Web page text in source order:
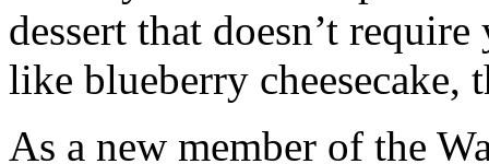
dessert that doesn’t
like blueberry cheesecake,
As a new member of the